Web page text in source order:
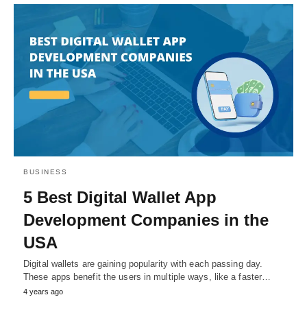
BUSINESS
5 Best Digital Wallet App
Development Companies in the
USA
Digital wallets are gaining popularity with each passing day.
These apps benefit the users in multiple ways, like a faster…
4 years ago